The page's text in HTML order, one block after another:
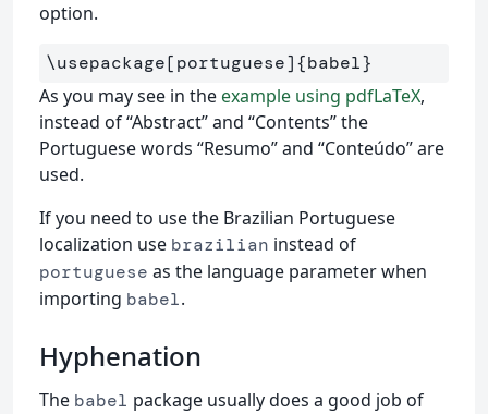
option.
\usepackage[portuguese]{babel}
As you may see in the example using pdfLaTeX,
instead of “Abstract” and “Contents” the
Portuguese words “Resumo” and “Conteúdo” are
used.
If you need to use the Brazilian Portuguese
localization use brazilian instead of
portuguese as the language parameter when
importing babel.
Hyphenation
The babel package usually does a good job of